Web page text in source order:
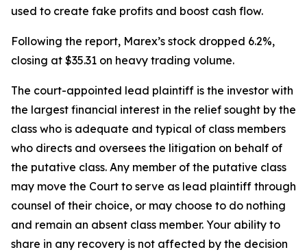
used to create fake profits and boost cash flow.
Following the report, Marex’s stock dropped 6.2%,
closing at $35.31 on heavy trading volume.
The court-appointed lead plaintiff is the investor with
the largest financial interest in the relief sought by the
class who is adequate and typical of class members
who directs and oversees the litigation on behalf of
the putative class. Any member of the putative class
may move the Court to serve as lead plaintiff through
counsel of their choice, or may choose to do nothing
and remain an absent class member. Your ability to
share in any recovery is not affected by the decision